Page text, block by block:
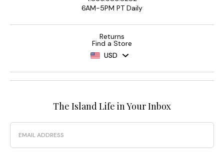
6AM-5PM PT Daily
Returns
Find a Store
USD
The Island Life in Your Inbox
Email